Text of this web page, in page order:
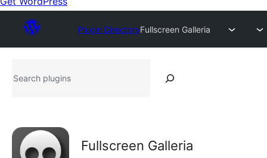
Plugin DirectoryFullscreen Galleria
plugins
Fullscreen Galleria